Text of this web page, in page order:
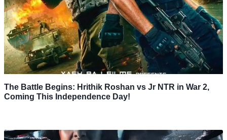
The Battle Begins: Hrithik Roshan vs Jr NTR in War 2,
Coming This Independence Day!